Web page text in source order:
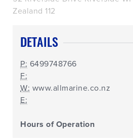
Zealand 112
DETAILS
P: 6499748766
F:
W: www.allmarine.co.nz
E:
Hours of Operation